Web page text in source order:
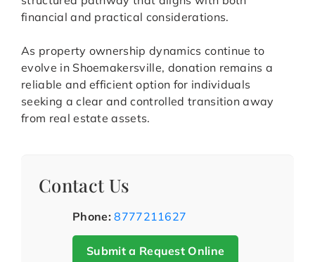
financial and practical considerations.
As property ownership dynamics continue to
evolve in Shoemakersville, donation remains a
reliable and efficient option for individuals
seeking a clear and controlled transition away
from real estate assets.
Contact Us
Phone: 8777211627
Submit a Request Online